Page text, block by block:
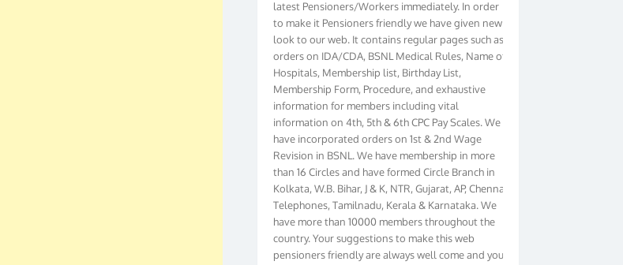
to make it Pensioners friendly we have given new
look to our web. It contains regular pages such as
orders on IDA/CDA, BSNL Medical Rules, Name of
Hospitals, Membership list, Birthday List,
Membership Form, Procedure, and exhaustive
information for members including vital
information on 4th, 5th & 6th CPC Pay Scales. We
have incorporated orders on 1st & 2nd Wage
Revision in BSNL. We have membership in more
than 16 Circles and have formed Circle Branch in
Kolkata, W.B. Bihar, J & K, NTR, Gujarat, AP, Chennai
Telephones, Tamilnadu, Kerala & Karnataka. We
have more than 10000 members throughout the
country. Your suggestions to make this web
pensioners friendly are always well come and you
can send email todidimistry@gmail.comPhone: